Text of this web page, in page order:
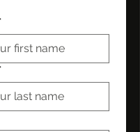
*
*